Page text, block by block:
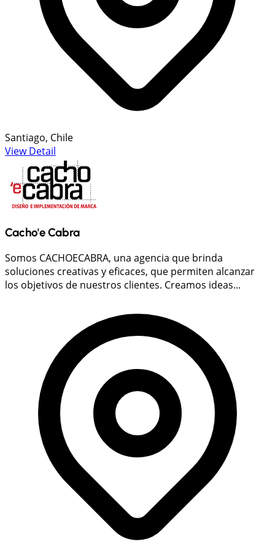
Santiago, Chile
View Detail
Cacho'e Cabra
Somos CACHOECABRA, una agencia que brinda
soluciones creativas y eficaces, que permiten alcanzar
los objetivos de nuestros clientes. Creamos ideas...